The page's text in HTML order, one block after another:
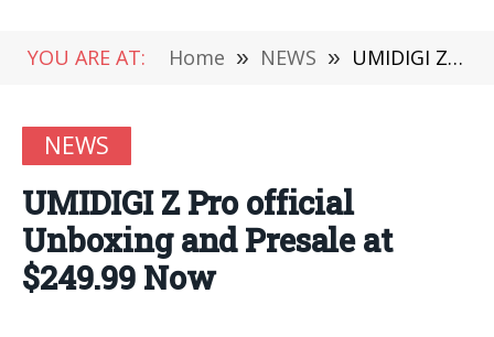
YOU ARE AT: Home » NEWS » UMIDIGI Z Pro official Unboxing and Presale at $249.99 Now
NEWS
UMIDIGI Z Pro official
Unboxing and Presale at
$249.99 Now